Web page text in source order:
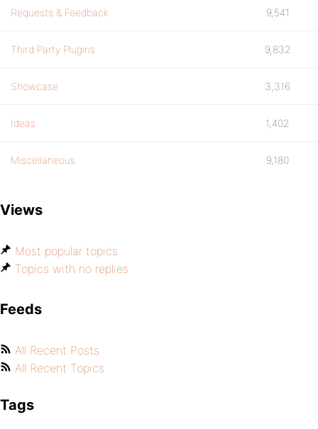
Requests & Feedback 9,541
Third Party Plugins 9,832
Showcase 3,316
Ideas 1,402
Miscellaneous 9,180
Views
Most popular topics
Topics with no replies
Feeds
All Recent Posts
All Recent Topics
Tags